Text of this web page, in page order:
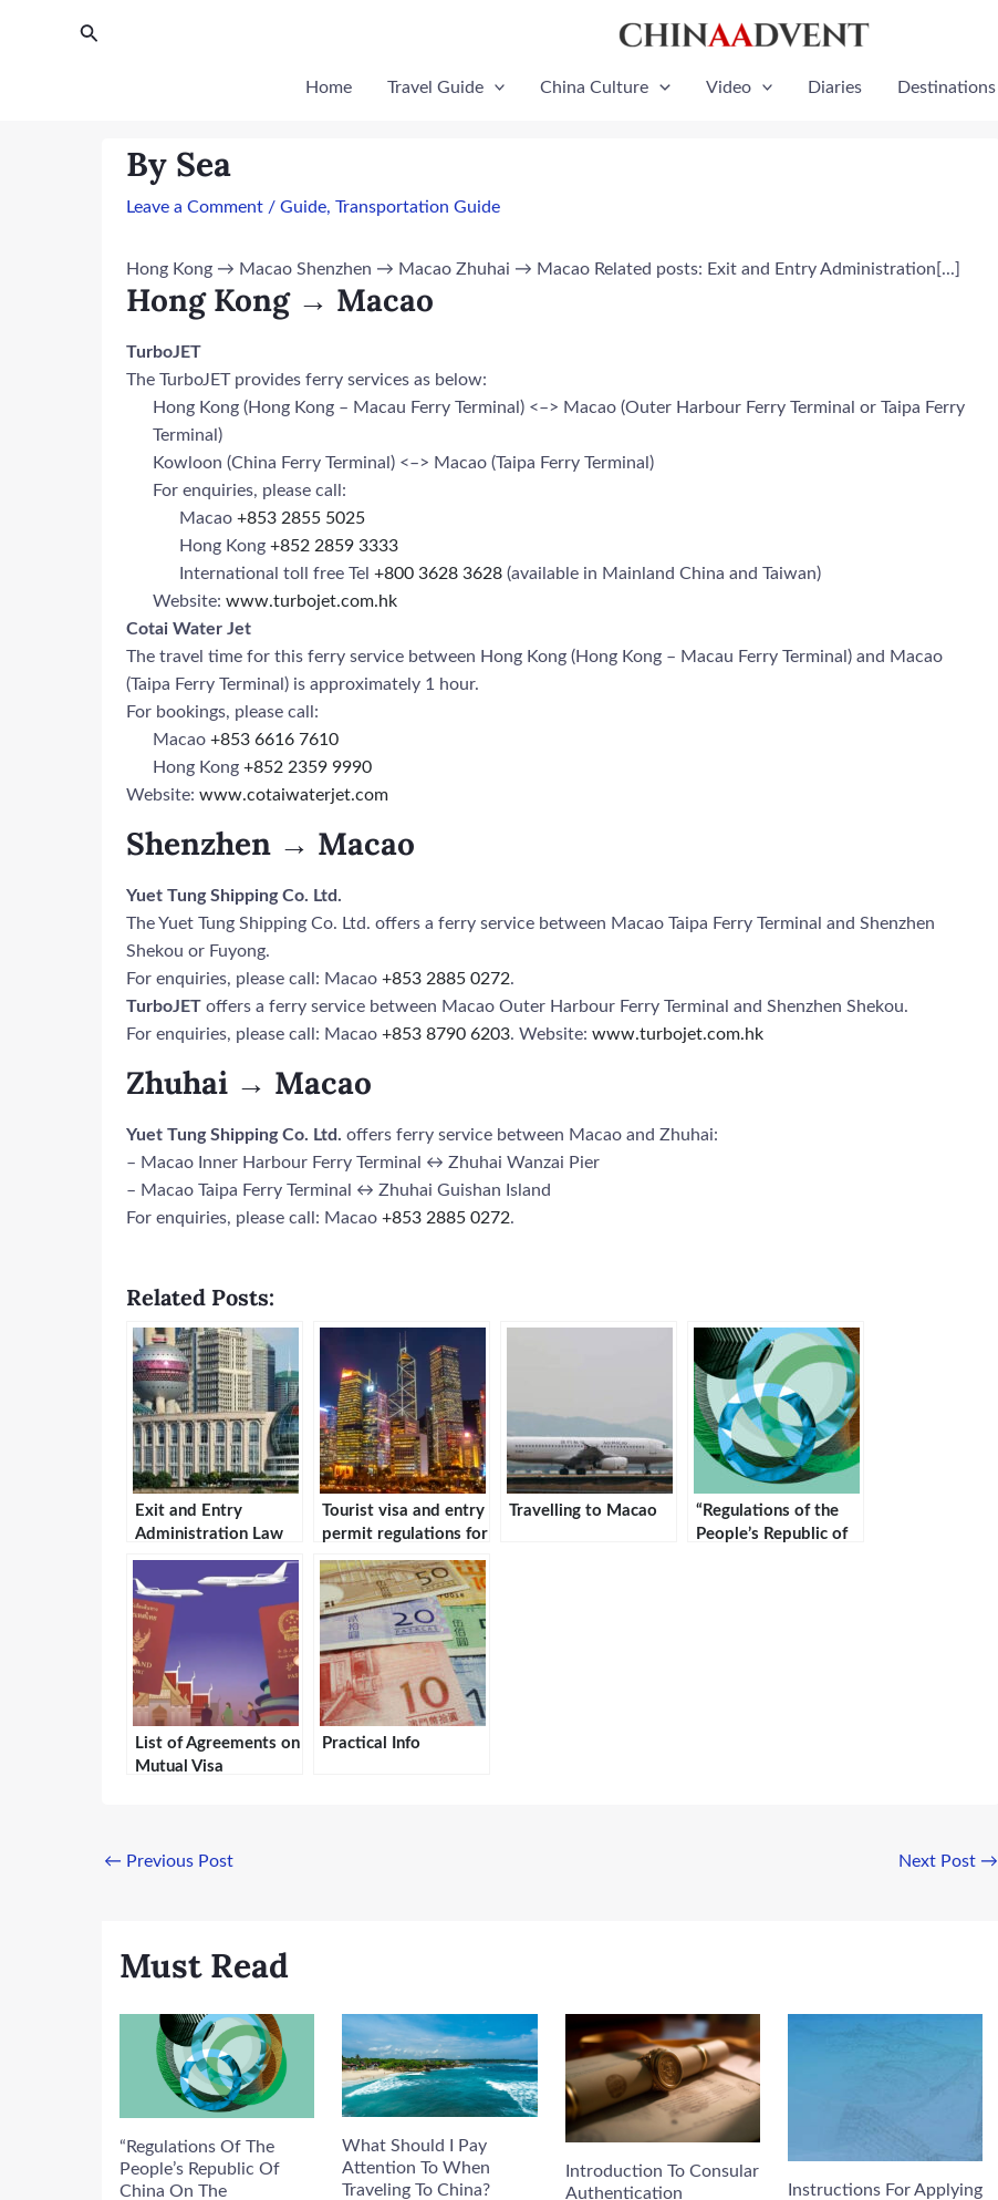
Search
Home Travel Guide China Culture Video Diaries Destinations
By Sea
Leave a Comment / Guide, Transportation Guide
Hong Kong → Macao Shenzhen → Macao Zhuhai → Macao Related posts: Exit and Entry Administration[...]
Hong Kong → Macao
TurboJET
The TurboJET provides ferry services as below:
Hong Kong (Hong Kong – Macau Ferry Terminal) <–> Macao (Outer Harbour Ferry Terminal or Taipa Ferry
Terminal)
Kowloon (China Ferry Terminal) <–> Macao (Taipa Ferry Terminal)
For enquiries, please call:
Macao +853 2855 5025
Hong Kong +852 2859 3333
International toll free Tel +800 3628 3628 (available in Mainland China and Taiwan)
Website: www.turbojet.com.hk
Cotai Water Jet
The travel time for this ferry service between Hong Kong (Hong Kong – Macau Ferry Terminal) and Macao
(Taipa Ferry Terminal) is approximately 1 hour.
For bookings, please call:
Macao +853 6616 7610
Hong Kong +852 2359 9990
Website: www.cotaiwaterjet.com
Shenzhen → Macao
Yuet Tung Shipping Co. Ltd.
The Yuet Tung Shipping Co. Ltd. offers a ferry service between Macao Taipa Ferry Terminal and Shenzhen
Shekou or Fuyong.
For enquiries, please call: Macao +853 2885 0272.
TurboJET offers a ferry service between Macao Outer Harbour Ferry Terminal and Shenzhen Shekou.
For enquiries, please call: Macao +853 8790 6203. Website: www.turbojet.com.hk
Zhuhai → Macao
Yuet Tung Shipping Co. Ltd. offers ferry service between Macao and Zhuhai:
– Macao Inner Harbour Ferry Terminal ↔ Zhuhai Wanzai Pier
– Macao Taipa Ferry Terminal ↔ Zhuhai Guishan Island
For enquiries, please call: Macao +853 2885 0272.
Related Posts:
Exit and Entry
Administration Law
of the People’s
Republic of China
Tourist visa and entry
permit regulations for
the Hong Kong
Special
Administrative
Region
Travelling to Macao
“Regulations of the
People’s Republic of
List of Agreements on
Mutual Visa
Countries
Practical Info
← Previous Post Next Post →
Must Read
“Regulations Of The
People’s Republic Of
China On The
What Should I Pay
Attention To When
Traveling To China?
Introduction To Consular
Authentication
Instructions For Applying